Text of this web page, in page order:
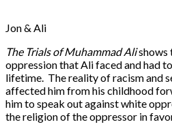
Jon & Ali
The Trials of Muhammad Alishows
oppression that Ali faced and had
lifetime. The reality of racism and
affected him from his childhood
him to speak out against white
the religion of the oppressor in